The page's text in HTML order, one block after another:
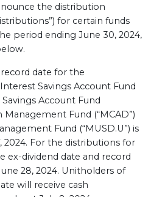
the distribution
for certain funds
period ending June 30, 2024,
date for the
Savings Account Fund
Savings Account Fund
Management Fund (“MCAD”)
Fund (“MUSD.U”) is
2024. For the distributions for
ex-dividend date and record
28, 2024. Unitholders of
will receive cash